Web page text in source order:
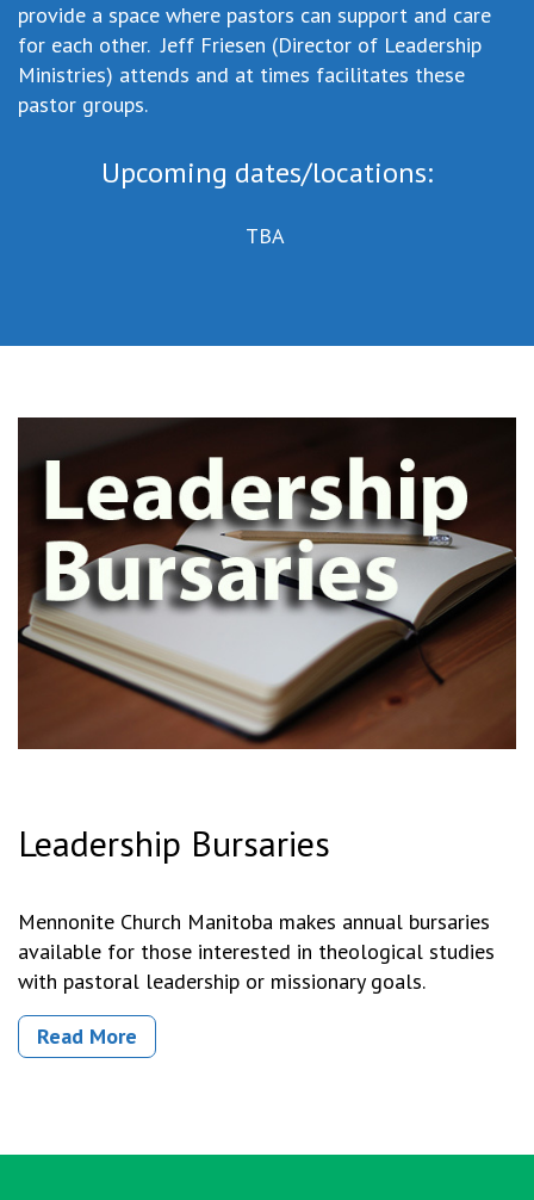
provide a space where pastors can support and care
for each other. Jeff Friesen (Director of Leadership
Ministries) attends and at times facilitates these
pastor groups.
Upcoming dates/locations:
TBA
Leadership Bursaries
Mennonite Church Manitoba makes annual bursaries
available for those interested in theological studies
with pastoral leadership or missionary goals.
Read More